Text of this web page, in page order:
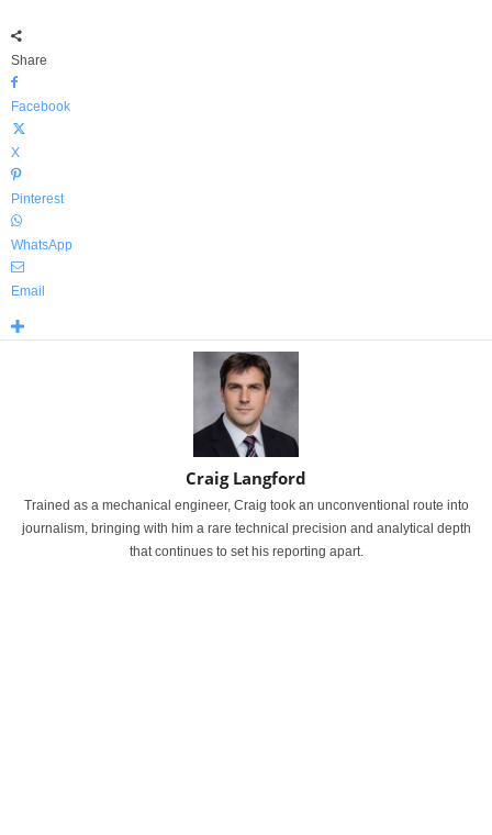
Share
Facebook
X
Pinterest
WhatsApp
Email
Craig Langford
Trained as a mechanical engineer, Craig took an unconventional route into
journalism, bringing with him a rare technical precision and analytical depth
that continues to set his reporting apart.